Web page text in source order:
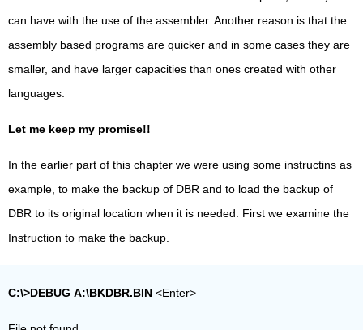
can have with the use of the assembler. Another reason is that the
assembly based programs are quicker and in some cases they are
smaller, and have larger capacities than ones created with other
languages.
Let me keep my promise!!
In the earlier part of this chapter we were using some instructins as
example, to make the backup of DBR and to load the backup of
DBR to its original location when it is needed. First we examine the
Instruction to make the backup.
C:\>DEBUG A:\BKDBR.BIN <Enter>